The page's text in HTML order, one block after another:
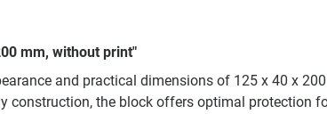
mm, without print"
and practical dimensions of 125 x 40 x
construction, the block offers optimal protection